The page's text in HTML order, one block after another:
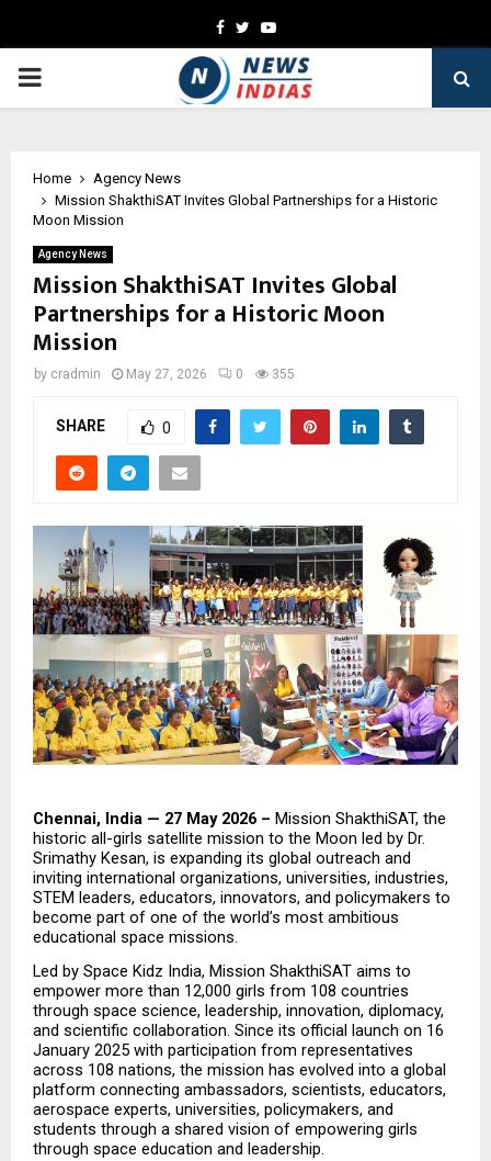
Facebook
TwitterYoutube
PRIMARY
Home
Agency News
Mission ShakthiSAT Invites Global Partnerships for a Historic
Moon Mission
Agency News
Mission ShakthiSAT Invites Global
Partnerships for a Historic Moon
Mission
by cradmin May 27, 2026 0 355
SHARE 0
Chennai, India — 27 May 2026 – Mission ShakthiSAT, the
historic all-girls satellite mission to the Moon led by Dr.
Srimathy Kesan, is expanding its global outreach and
inviting international organizations, universities, industries,
STEM leaders, educators, innovators, and policymakers to
become part of one of the world’s most ambitious
educational space missions.
Led by Space Kidz India, Mission ShakthiSAT aims to
empower more than 12,000 girls from 108 countries
through space science, leadership, innovation, diplomacy,
and scientific collaboration. Since its official launch on 16
January 2025 with participation from representatives
across 108 nations, the mission has evolved into a global
platform connecting ambassadors, scientists, educators,
aerospace experts, universities, policymakers, and
students through a shared vision of empowering girls
through space education and leadership.